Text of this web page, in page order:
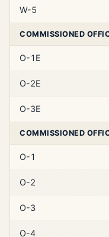
W-5
COMMISSIONED
O-1E
O-2E
O-3E
COMMISSIONED
O-1
O-2
O-3
O-4